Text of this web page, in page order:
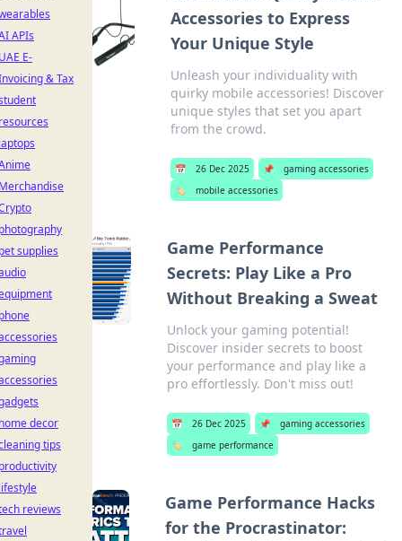
Accessories to Express
Your Unique Style
Unleash your individuality with
quirky mobile accessories! Discover
unique styles that set you apart
from the crowd.
📅 26 Dec 2025 📌
gaming accessories
🏷️
mobile accessories
Game Performance
Secrets: Play Like a Pro
Without Breaking a Sweat
Unlock your gaming potential!
Discover insider secrets to boost
your performance and play like a
pro effortlessly. Don't miss out!
📅 26 Dec 2025 📌
gaming accessories
🏷️
game performance
Game Performance Hacks
for the Procrastinator:
APIs
E-
& Tax
supplies
decor
tips
reviews